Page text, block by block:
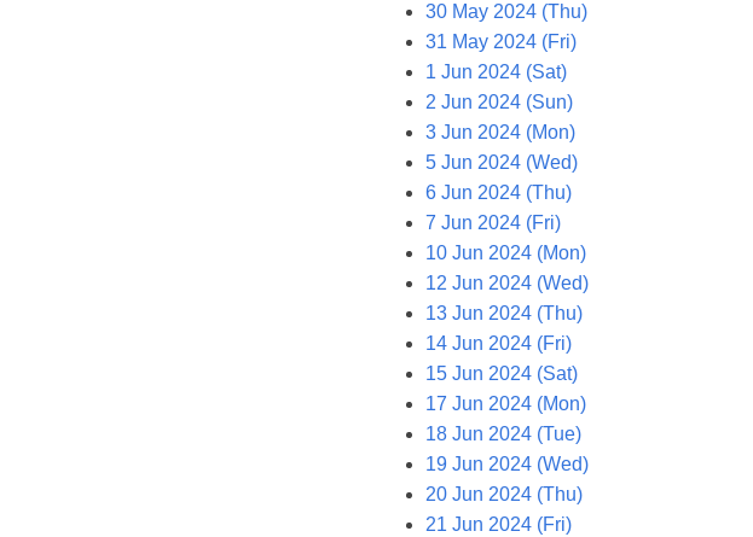
30 May 2024 (Thu)
31 May 2024 (Fri)
1 Jun 2024 (Sat)
2 Jun 2024 (Sun)
3 Jun 2024 (Mon)
5 Jun 2024 (Wed)
6 Jun 2024 (Thu)
7 Jun 2024 (Fri)
10 Jun 2024 (Mon)
12 Jun 2024 (Wed)
13 Jun 2024 (Thu)
14 Jun 2024 (Fri)
15 Jun 2024 (Sat)
17 Jun 2024 (Mon)
18 Jun 2024 (Tue)
19 Jun 2024 (Wed)
20 Jun 2024 (Thu)
21 Jun 2024 (Fri)